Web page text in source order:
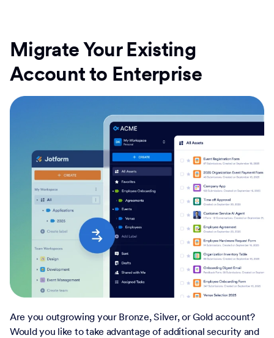
Migrate Your Existing
Account to Enterprise
Are you outgrowing your Bronze, Silver, or Gold account?
Would you like to take advantage of additional security and